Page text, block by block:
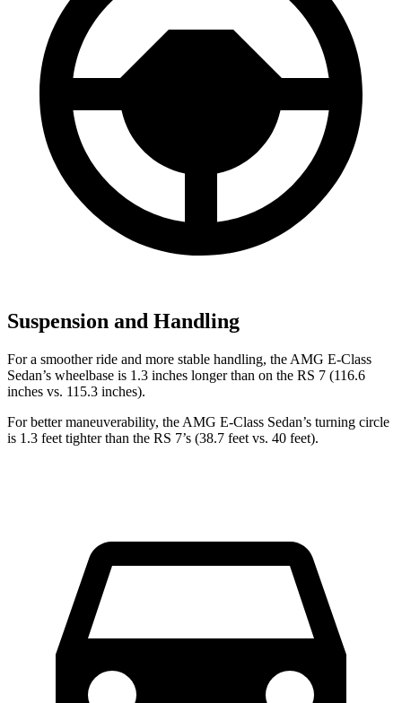
Suspension and Handling
For a smoother ride and more stable handling, the AMG E-Class
Sedan’s wheelbase is 1.3 inches longer than on the RS 7 (116.6
inches vs. 115.3 inches).
For better maneuverability, the AMG E-Class Sedan’s turning circle
is 1.3 feet tighter than the RS 7’s (38.7 feet vs. 40 feet).